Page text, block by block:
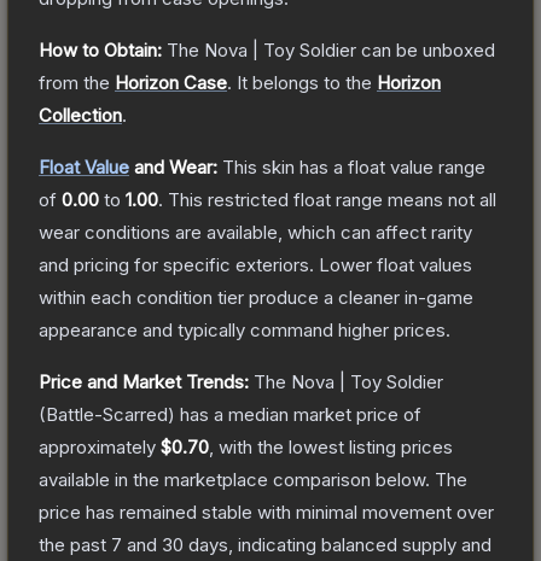
How to Obtain: The Nova | Toy Soldier can be unboxed
from the Horizon Case. It belongs to the Horizon
Collection.
Float Value and Wear: This skin has a float value range
of 0.00 to 1.00. This restricted float range means not all
wear conditions are available, which can affect rarity
and pricing for specific exteriors. Lower float values
within each condition tier produce a cleaner in-game
appearance and typically command higher prices.
Price and Market Trends: The Nova | Toy Soldier
(Battle-Scarred) has a median market price of
approximately $0.70 , with the lowest listing prices
available in the marketplace comparison below. The
price has remained stable with minimal movement over
the past 7 and 30 days, indicating balanced supply and